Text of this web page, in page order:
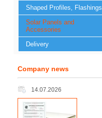
Shaped Profiles, Flashings
Solar Panels and
Accessories
Delivery
Company news
14.07.2026